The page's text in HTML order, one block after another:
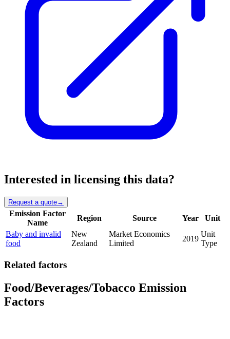
Interested in licensing this data?
Request a quote→
Emission Factor
Name
Region Source Year
Unit
Baby and invalid
food
New
Zealand
Market Economics
Limited
2019
Unit
Type
Related factors
Food/Beverages/Tobacco Emission
Factors